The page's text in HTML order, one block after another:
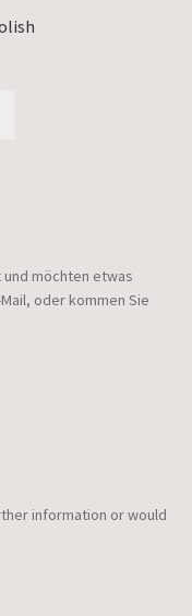
möchten etwas
oder kommen Sie
information or would